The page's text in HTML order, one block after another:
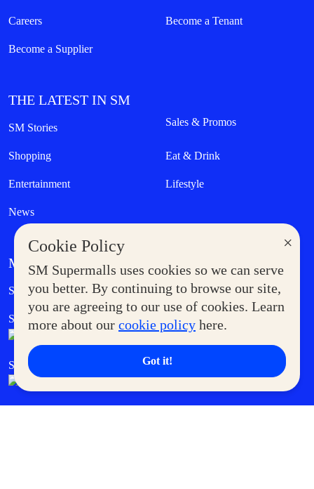
×
Cookie Policy
SM Supermalls uses cookies so we can serve
you better. By continuing to browse our site,
you are agreeing to our use of cookies. Learn
more about our cookie policy here.
Got it!
Careers Become a Tenant
Become a Supplier
THE LATEST IN SM
SM Stories Sales & Promos
Shopping Eat & Drink
Entertainment Lifestyle
News
MORE AT SM
Supermoms Club Government Service Express
SM Foodcourt Superpets Club
SM Cares SM Cinema